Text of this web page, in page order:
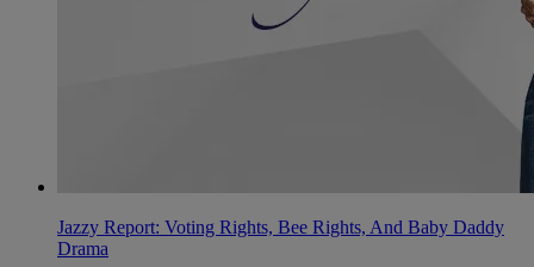
Jazzy Report: Voting Rights, Bee Rights, And Baby Daddy
Drama